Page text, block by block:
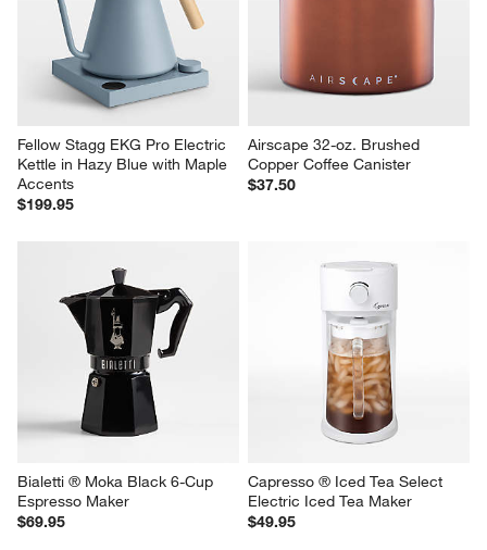
Fellow Stagg EKG Pro Electric
Kettle in Hazy Blue with Maple
Accents
$199.95
Airscape 32-oz. Brushed
Copper Coffee Canister
$37.50
Bialetti ® Moka Black 6-Cup
Espresso Maker
$69.95
Capresso ® Iced Tea Select
Electric Iced Tea Maker
$49.95